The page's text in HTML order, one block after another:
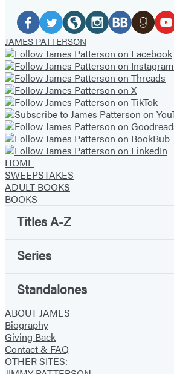
Social
Media
Facebook
(opens
in
a
new
tab)
Twitter
(opens
in
a
new
tab)
Website
(opens
in
a
new
tab)
Instagram
(opens
in
a
new
tab)
(opens
in
a
new
tab)
(opens
in
a
new
tab)
in
JAMES PATTERSON
HOME
SWEEPSTAKES
ADULT BOOKS
BOOKS
Titles A-Z
Series
Standalones
ABOUT JAMES
Biography
Giving Back
Contact & FAQ
OTHER SITES: